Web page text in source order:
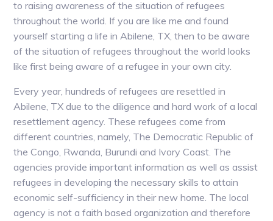
to raising awareness of the situation of refugees
throughout the world. If you are like me and found
yourself starting a life in Abilene, TX, then to be aware
of the situation of refugees throughout the world looks
like first being aware of a refugee in your own city.
Every year, hundreds of refugees are resettled in
Abilene, TX due to the diligence and hard work of a local
resettlement agency. These refugees come from
different countries, namely, The Democratic Republic of
the Congo, Rwanda, Burundi and Ivory Coast. The
agencies provide important information as well as assist
refugees in developing the necessary skills to attain
economic self-sufficiency in their new home. The local
agency is not a faith based organization and therefore